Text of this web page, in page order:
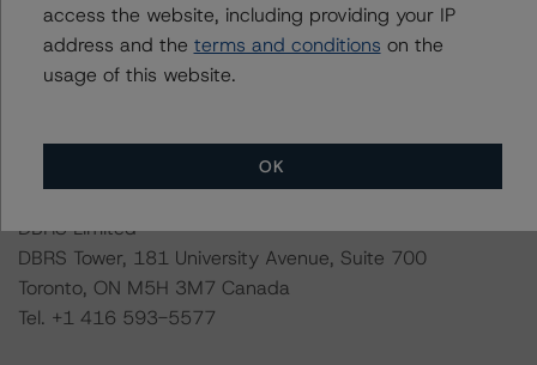
This is a solicited credit rating.
used in the credit rating process.
DBRS Limited
DBRS Tower, 181 University Avenue, Suite 700
Toronto, ON M5H 3M7 Canada
Tel. +1 416 593-5577
access the website, including providing your IP
address and the terms and conditions on the
usage of this website.
OK